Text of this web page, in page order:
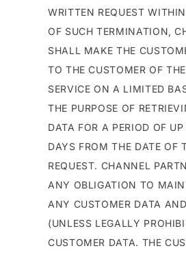
WRITTEN REQUEST
OF SUCH TERMINATION,
SHALL MAKE THE
TO THE CUSTOMER OF
SERVICE ON A LIMITED
THE PURPOSE OF
DATA FOR A PERIOD OF
DAYS FROM THE DATE OF
REQUEST. CHANNEL
ANY OBLIGATION TO
ANY CUSTOMER DATA
(UNLESS LEGALLY
CUSTOMER DATA. THE